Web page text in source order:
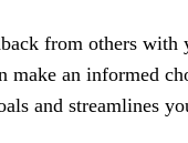
from others with
make an informed
and streamlines